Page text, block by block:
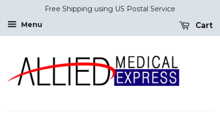
Free Shipping using US Postal Service
Menu
Cart